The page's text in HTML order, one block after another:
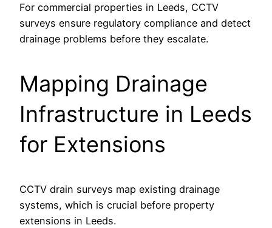
For commercial properties in Leeds, CCTV
surveys ensure regulatory compliance and detect
drainage problems before they escalate.
Mapping Drainage
Infrastructure in Leeds
for Extensions
CCTV drain surveys map existing drainage
systems, which is crucial before property
extensions in Leeds.